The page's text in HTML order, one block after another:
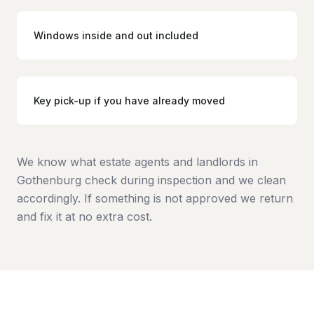
Windows inside and out included
Key pick-up if you have already moved
We know what estate agents and landlords in
Gothenburg check during inspection and we clean
accordingly. If something is not approved we return
and fix it at no extra cost.